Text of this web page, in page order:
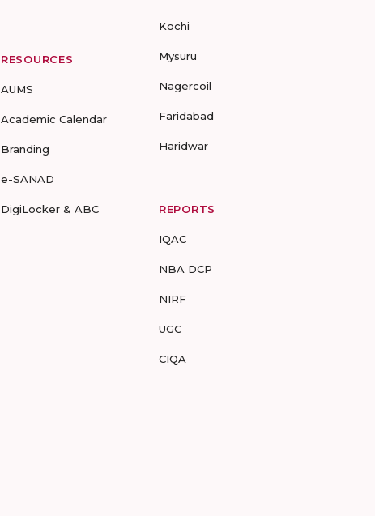
RESOURCES
AUMS
Academic Calendar
Branding
e-SANAD
DigiLocker & ABC
Kochi
Mysuru
Nagercoil
Faridabad
Haridwar
REPORTS
IQAC
NBA DCP
NIRF
UGC
CIQA